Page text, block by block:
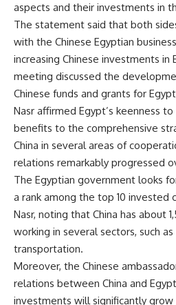
aspects and their investments in
The statement said that both
with the Chinese Egyptian
increasing Chinese investments
meeting discussed the
Chinese funds and grants for
Nasr affirmed Egypt’s keenness
benefits to the comprehensive
China in several areas of
relations remarkably progressed
The Egyptian government looks
a rank among the top 10 invested
Nasr, noting that China has about
working in several sectors, such as
transportation.
Moreover, the Chinese
relations between China and
investments will significantly